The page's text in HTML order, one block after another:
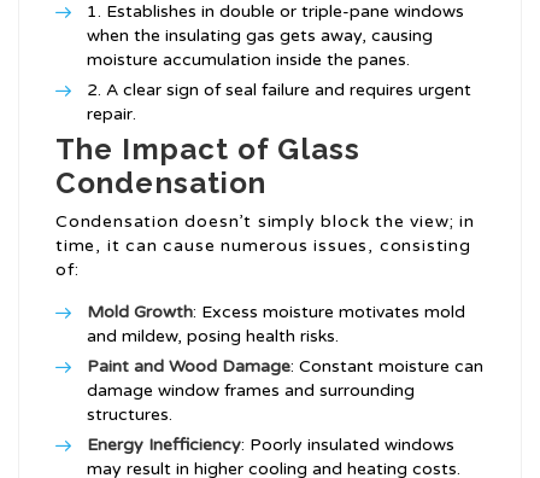
Establishes in double or triple-pane windows
when the insulating gas gets away, causing
moisture accumulation inside the panes.
A clear sign of seal failure and requires urgent
repair.
The Impact of Glass
Condensation
Condensation doesn’t simply block the view; in
time, it can cause numerous issues, consisting
of:
Mold Growth: Excess moisture motivates mold
and mildew, posing health risks.
Paint and Wood Damage: Constant moisture can
damage window frames and surrounding
structures.
Energy Inefficiency: Poorly insulated windows
may result in higher cooling and heating costs.